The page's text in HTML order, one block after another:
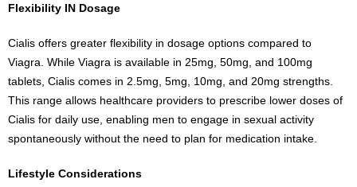
Flexibility IN Dosage
Cialis offers greater flexibility in dosage options compared to
Viagra. While Viagra is available in 25mg, 50mg, and 100mg
tablets, Cialis comes in 2.5mg, 5mg, 10mg, and 20mg strengths.
This range allows healthcare providers to prescribe lower doses of
Cialis for daily use, enabling men to engage in sexual activity
spontaneously without the need to plan for medication intake.
Lifestyle Considerations